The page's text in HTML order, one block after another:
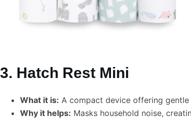
3. Hatch Rest Mini
What it is: A compact device offering
Why it helps: Masks household noise,